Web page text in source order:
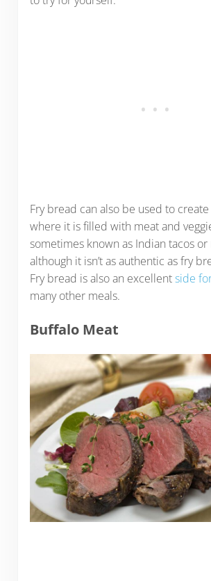
Fry bread can also be used to
where it is filled with meat and
sometimes known as Indian tacos or
although it isn’t as authentic as fry
Fry bread is also an excellentside
many other meals.
Buffalo Meat